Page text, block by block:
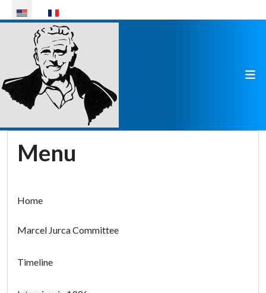
Select your language
Menu
Home
Marcel Jurca Committee
Timeline